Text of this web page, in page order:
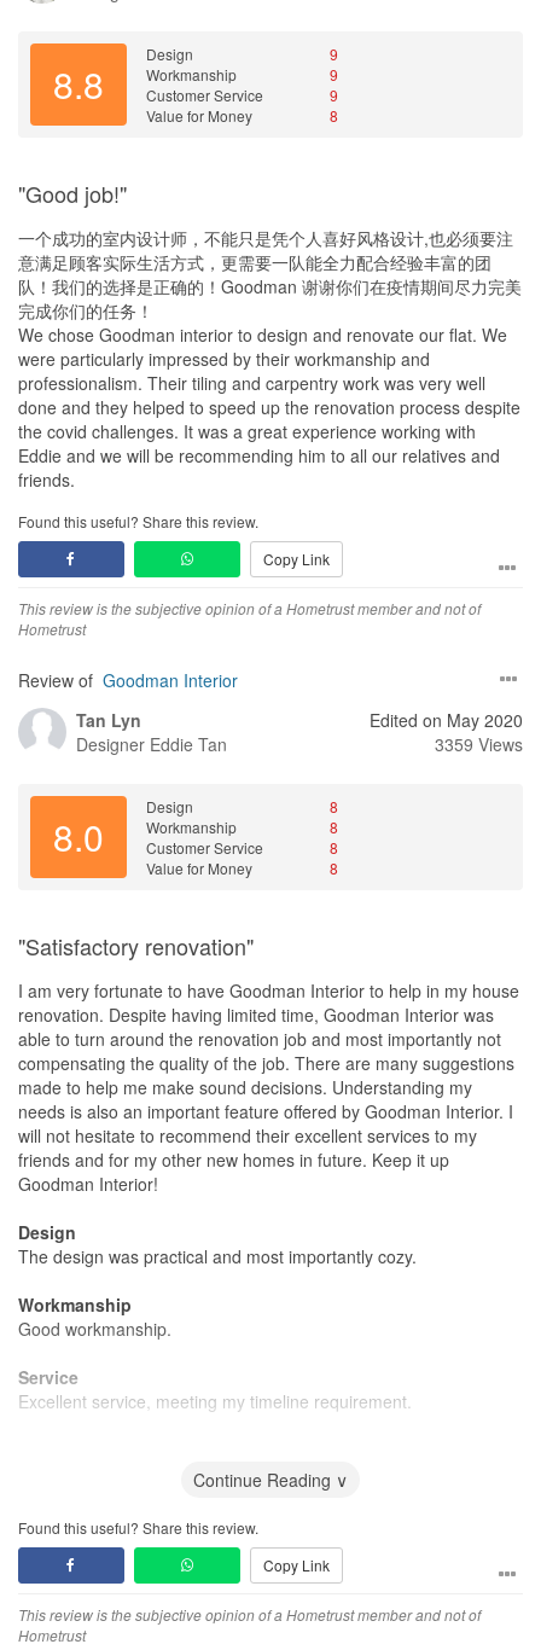
8.8
Design
9
Workmanship
9
Customer Service
9
Value for Money
8
"Good job!"
一个成功的室内设计师，不能只是凭个人喜好风格设计,也必须要注
意满足顾客实际生活方式，更需要一队能全力配合经验丰富的团
队！我们的选择是正确的！Goodman 谢谢你们在疫情期间尽力完美
完成你们的任务！
We chose Goodman interior to design and renovate our flat. We
were particularly impressed by their workmanship and
professionalism. Their tiling and carpentry work was very well
done and they helped to speed up the renovation process despite
the covid challenges. It was a great experience working with
Eddie and we will be recommending him to all our relatives and
friends.
Found this useful? Share this review.
Copy Link
This review is the subjective opinion of a Hometrust member and not of
Hometrust
Review of Goodman Interior
Tan Lyn
Designer Eddie Tan
Edited on May 2020
3359 Views
8.0
Design
8
Workmanship
8
Customer Service
8
Value for Money
8
"Satisfactory renovation"
I am very fortunate to have Goodman Interior to help in my house
renovation. Despite having limited time, Goodman Interior was
able to turn around the renovation job and most importantly not
compensating the quality of the job. There are many suggestions
made to help me make sound decisions. Understanding my
needs is also an important feature offered by Goodman Interior. I
will not hesitate to recommend their excellent services to my
friends and for my other new homes in future. Keep it up
Goodman Interior!
Design
The design was practical and most importantly cozy.
Workmanship
Good workmanship.
Service
Excellent service, meeting my timeline requirement.
Very affordable renovation cost.Continue Reading ∨
Found this useful? Share this review.
Copy Link
This review is the subjective opinion of a Hometrust member and not of
Hometrust